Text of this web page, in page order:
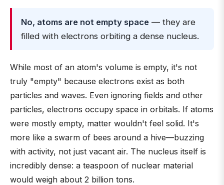
No, atoms are not empty space — they are
filled with electrons orbiting a dense nucleus.
While most of an atom's volume is empty, it's not
truly "empty" because electrons exist as both
particles and waves. Even ignoring fields and other
particles, electrons occupy space in orbitals. If atoms
were mostly empty, matter wouldn't feel solid. It's
more like a swarm of bees around a hive—buzzing
with activity, not just vacant air. The nucleus itself is
incredibly dense: a teaspoon of nuclear material
would weigh about 2 billion tons.